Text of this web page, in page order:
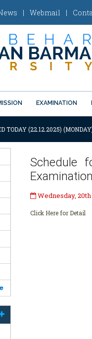
| Webmail |
EXAMINATION
(22.12.2025) (MONDAY)
Schedule
Wednesday,
Click Here for Detail